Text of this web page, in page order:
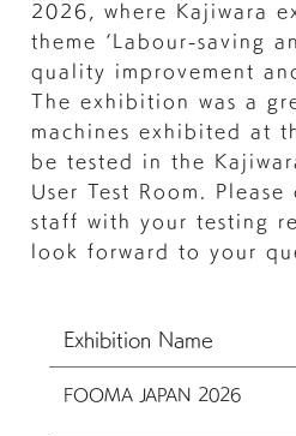
2026, where Kajiwara
theme ‘Labour-saving
quality improvement
The exhibition was a
machines exhibited at
be tested in the
User Test Room.
staff with your testing
look forward to your
Exhibition Name
FOOMA JAPAN 2026